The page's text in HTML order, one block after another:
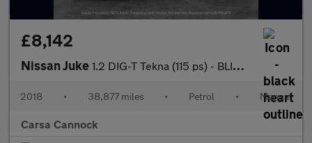
£8,142
Nissan Juke 1.2 DIG-T Tekna (115 ps) - BLIND SPOT ASSIST - DAB - BLUETOOTH
2018 • 38,877 miles • Petrol • Manual
Carsa Cannock